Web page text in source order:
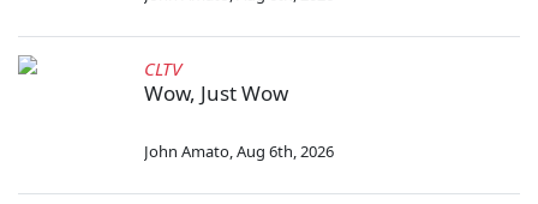
CLTV
Wow, Just Wow
John Amato,Aug 6th, 2026